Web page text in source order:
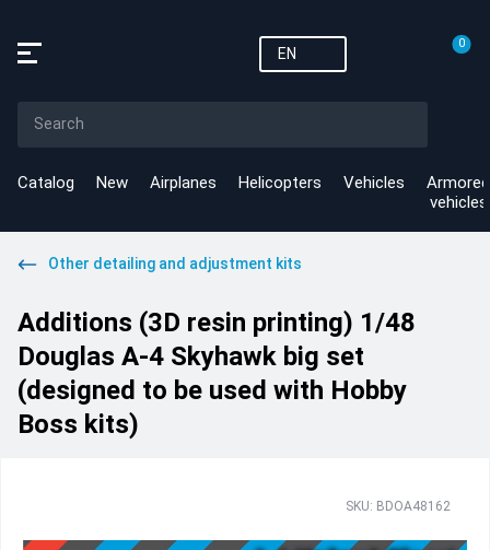
EN
0
Catalog New Airplanes Helicopters Vehicles
Armored
vehicles
Other detailing and adjustment kits
Additions (3D resin printing) 1/48
Douglas A-4 Skyhawk big set
(designed to be used with Hobby
Boss kits)
SKU: BDOA48162